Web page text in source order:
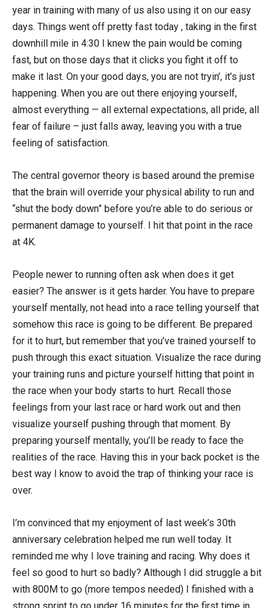
year in training with many of us also using it on our easy
days. Things went off pretty fast today , taking in the first
downhill mile in 4:30 I knew the pain would be coming
fast, but on those days that it clicks you fight it off to
make it last. On your good days, you are not tryin’, it’s just
happening. When you are out there enjoying yourself,
almost everything — all external expectations, all pride, all
fear of failure – just falls away, leaving you with a true
feeling of satisfaction.
The central governor theory is based around the premise
that the brain will override your physical ability to run and
“shut the body down” before you’re able to do serious or
permanent damage to yourself. I hit that point in the race
at 4K.
People newer to running often ask when does it get
easier? The answer is it gets harder. You have to prepare
yourself mentally, not head into a race telling yourself that
somehow this race is going to be different. Be prepared
for it to hurt, but remember that you’ve trained yourself to
push through this exact situation. Visualize the race during
your training runs and picture yourself hitting that point in
the race when your body starts to hurt. Recall those
feelings from your last race or hard work out and then
visualize yourself pushing through that moment. By
preparing yourself mentally, you’ll be ready to face the
realities of the race. Having this in your back pocket is the
best way I know to avoid the trap of thinking your race is
over.
I’m convinced that my enjoyment of last week’s 30th
anniversary celebration helped me run well today. It
reminded me why I love training and racing. Why does it
feel so good to hurt so badly? Although I did struggle a bit
with 800M to go (more tempos needed) I finished with a